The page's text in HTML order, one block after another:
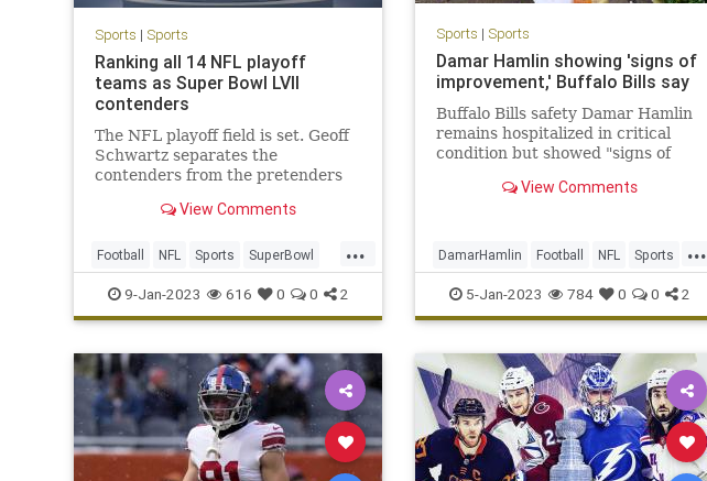
Sports | Sports
Ranking all 14 NFL playoff
teams as Super Bowl LVII
contenders
The NFL playoff field is set. Geoff
Schwartz separates the
contenders from the pretenders
View Comments
...
Football NFL Sports SuperBowl
SuperBowlLVII
9-Jan-2023 616 0 0 2
Sports | Sports
Damar Hamlin showing 'signs of
improvement,' Buffalo Bills say
Buffalo Bills safety Damar Hamlin
remains hospitalized in critical
condition but showed "signs of
Tuesday and overnight into
View Comments
...
DamarHamlin Football NFL Sports
SportsNews
5-Jan-2023 784 0 0 2